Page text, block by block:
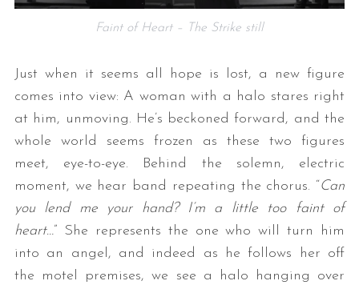
Faint of Heart – The Strike still
Just when it seems all hope is lost, a new figure
comes into view: A woman with a halo stares right
at him, unmoving. He’s beckoned forward, and the
whole world seems frozen as these two figures
meet, eye-to-eye. Behind the solemn, electric
moment, we hear band repeating the chorus. “Can
you lend me your hand? I’m a little too
faintof
heart…” She represents the one who will turn him
into an angel, and indeed as he follows her off
the motel premises, we see a halo hanging over